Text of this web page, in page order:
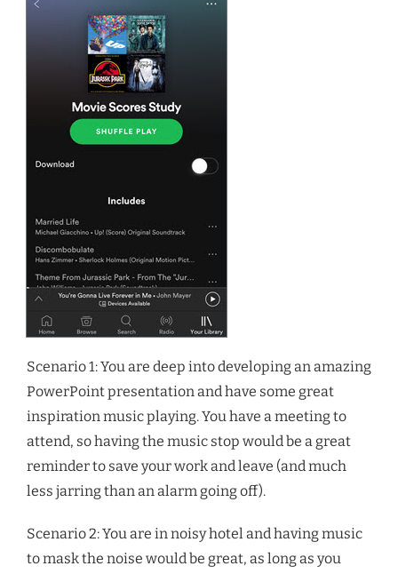
Scenario 1: You are deep into developing an amazing
PowerPoint presentation and have some great
inspiration music playing. You have a meeting to
attend, so having the music stop would be a great
reminder to save your work and leave (and much
less jarring than an alarm going off).
Scenario 2: You are in noisy hotel and having music
to mask the noise would be great, as long as you